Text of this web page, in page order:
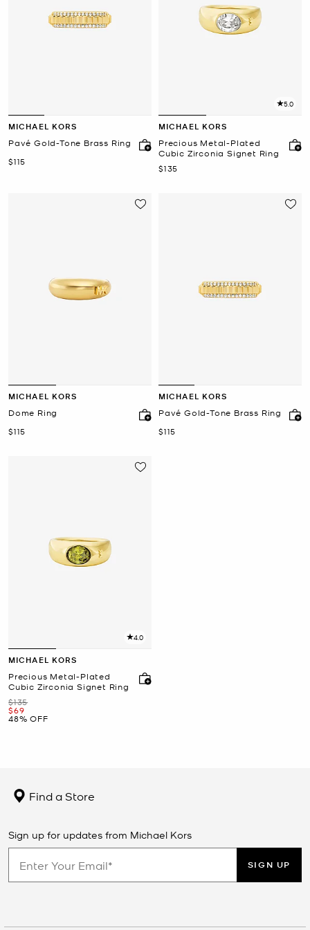
MICHAEL KORS
Pavé Gold-Tone Brass Ring
Now
$115
5.0
MICHAEL KORS
Precious Metal-Plated
Cubic Zirconia Signet Ring
Now
$135
MICHAEL KORS
Dome Ring
Now
$115
MICHAEL KORS
Pavé Gold-Tone Brass Ring
Now
$115
4.0
MICHAEL KORS
Precious Metal-Plated
Cubic Zirconia Signet Ring
Was
$135
Now
$69
48% OFF
Find a Store
Sign up for updates from Michael Kors
SIGN UP